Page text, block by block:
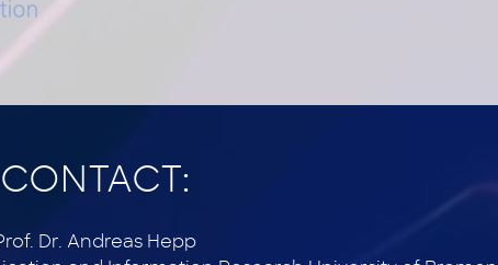
CONTACT:
Dr. Andreas Hepp